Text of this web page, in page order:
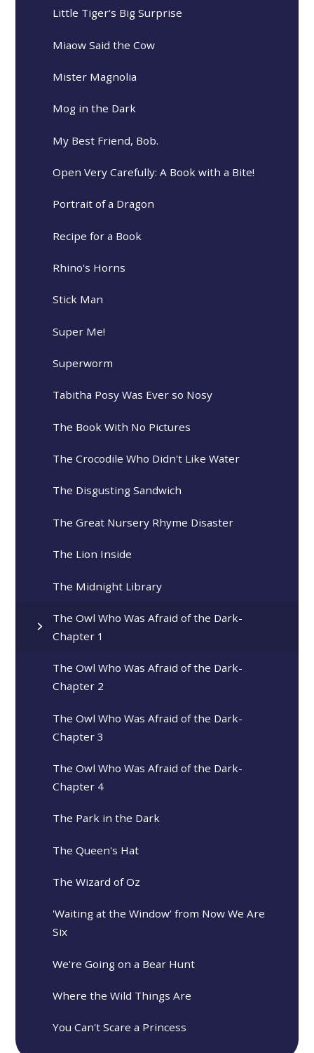
Little Tiger's Big Surprise
Miaow Said the Cow
Mister Magnolia
Mog in the Dark
My Best Friend, Bob.
Open Very Carefully: A Book with a Bite!
Portrait of a Dragon
Recipe for a Book
Rhino's Horns
Stick Man
Super Me!
Superworm
Tabitha Posy Was Ever so Nosy
The Book With No Pictures
The Crocodile Who Didn't Like Water
The Disgusting Sandwich
The Great Nursery Rhyme Disaster
The Lion Inside
The Midnight Library
The Owl Who Was Afraid of the Dark-
Chapter 1
The Owl Who Was Afraid of the Dark-
Chapter 2
The Owl Who Was Afraid of the Dark-
Chapter 3
The Owl Who Was Afraid of the Dark-
Chapter 4
The Park in the Dark
The Queen's Hat
The Wizard of Oz
'Waiting at the Window' from Now We Are
Six
We're Going on a Bear Hunt
Where the Wild Things Are
You Can't Scare a Princess